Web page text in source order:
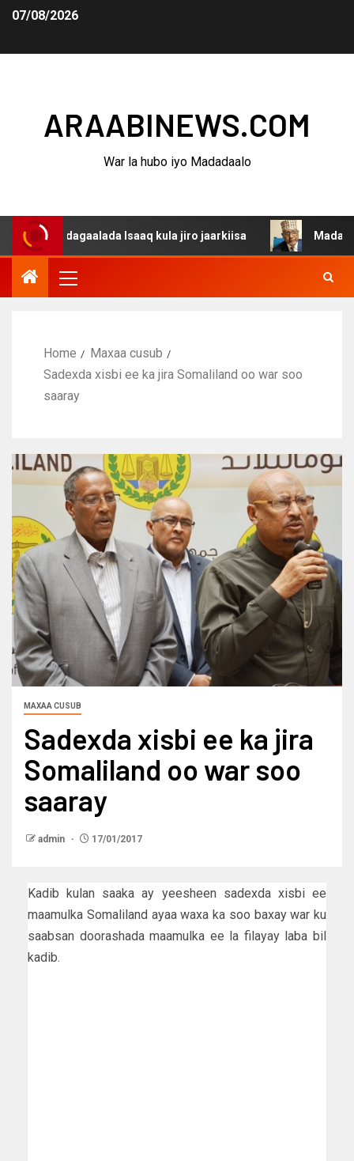
07/08/2026
ARAABINEWS.COM
War la hubo iyo Madadaalo
dagaalada Isaaq kula jiro jaarkiisa
Home
Maxaa cusub
Sadexda xisbi ee ka jira Somaliland oo war soo
saaray
MAXAA CUSUB
Sadexda xisbi ee ka jira
Somaliland oo war soo
saaray
admin 17/01/2017
Kadib kulan saaka ay yeesheen sadexda xisbi ee
maamulka Somaliland ayaa waxa ka soo baxay war ku
saabsan doorashada maamulka ee la filayay laba bil
kadib.